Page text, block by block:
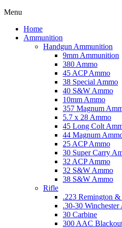
Menu
Home
Ammunition
Handgun Ammunition
9mm Ammunition
380 Ammo
45 ACP Ammo
38 Special Ammo
40 S&W Ammo
10mm Ammo
357 Magnum
5.7 x 28 Ammo
45 Long Colt
44 Magnum
25 ACP Ammo
30 Super Carry
32 ACP Ammo
32 S&W Ammo
38 S&W Ammo
Rifle
.223 Remington
.30-30 Winchester
30 Carbine
300 AAC